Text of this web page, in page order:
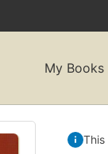
My Books